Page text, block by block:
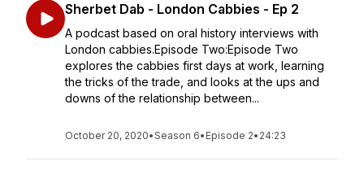
Sherbet Dab - London Cabbies - Ep 2
A podcast based on oral history interviews with
London cabbies.Episode Two:Episode Two
explores the cabbies first days at work, learning
the tricks of the trade, and looks at the ups and
downs of the relationship between...
October 20, 2020•Season 6• Episode 2• 24:23